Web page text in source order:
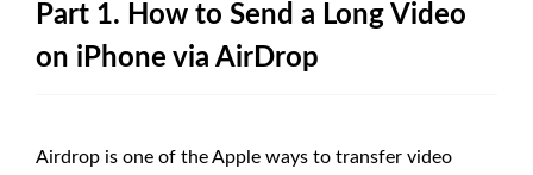
Part 1. How to Send a Long Video
on iPhone via AirDrop
Airdrop is one of the Apple ways to transfer video